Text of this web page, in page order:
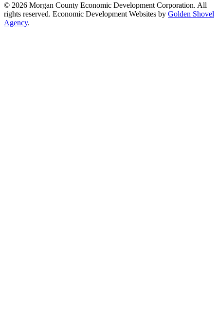
© 2026 Morgan County Economic Development Corporation. All
rights reserved. Economic Development Websites by Golden Shovel
Agency.